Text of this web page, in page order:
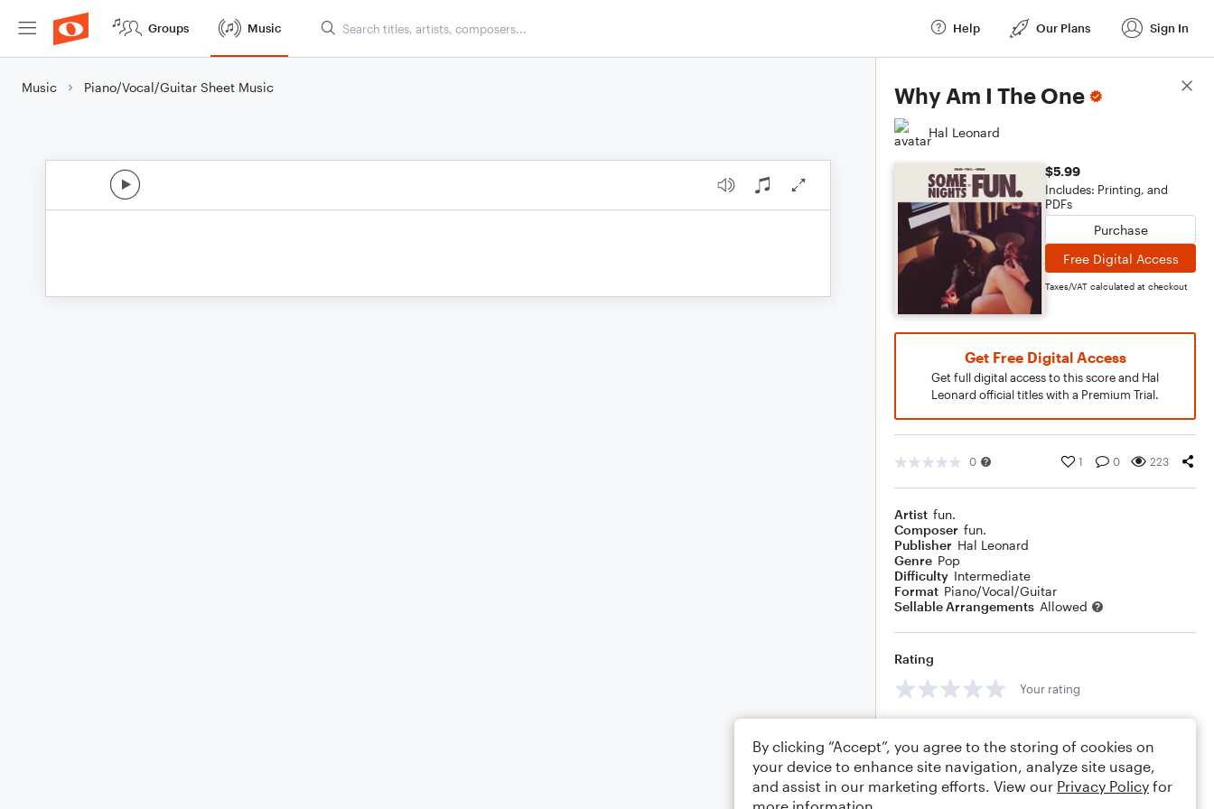
Groups Music Help Our Plans Sign In
Music Piano/Vocal/Guitar Sheet Music Why Am I The One
Hal Leonard
$5.99
Includes: Printing, and
PDFs
Purchase
Free Digital Access
Taxes/VAT calculated at checkout
Get Free Digital Access
Get full digital access to this score and Hal
Leonard official titles with a Premium Trial.
0 1 0 223
Artist fun.
Composer fun.
Publisher Hal Leonard
Genre Pop
Difficulty Intermediate
Format Piano/Vocal/Guitar
Sellable Arrangements Allowed
Rating
Your rating
Score Details
By clicking “Accept”, you agree to the storing of cookies on
your device to enhance site navigation, analyze site usage,
and assist in our marketing efforts. View our Privacy Policy for